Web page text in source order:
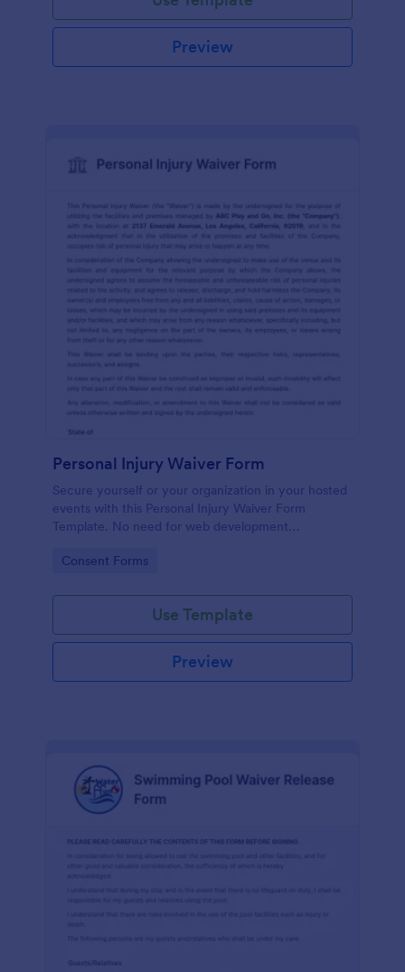
Preview
Personal Injury Waiver Form
Secure yourself or your organization in your hosted
events with this Personal Injury Waiver Form
Template. No need for web development
template here in Jotform and use it anytime!
Go to Category:
Consent Forms
Use Template
Preview